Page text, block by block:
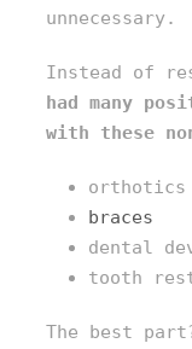
unnecessary.
Instead of
had many
with these
orthotics
braces
dental
tooth
The best